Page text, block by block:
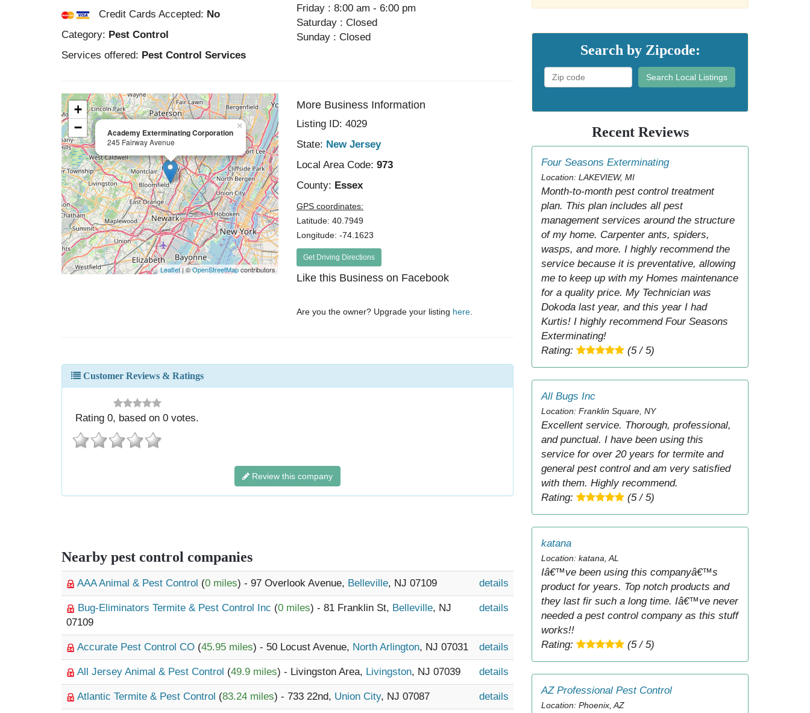
Credit Cards Accepted: No
Category: Pest Control
Services offered: Pest Control Services
Friday : 8:00 am - 6:00 pm
Saturday : Closed
Sunday : Closed
Academy Exterminating Corporation
245 Fairway Avenue
×
+
−
Leaflet| ©OpenStreetMapcontributors
More Business Information
Listing ID: 4029
State: New Jersey
Local Area Code: 973
County: Essex
GPS coordinates:
Latitude: 40.7949
Longitude: -74.1623
Get Driving Directions
Like this Business on Facebook
Are you the owner? Upgrade your listing here
Customer Reviews & Ratings
Rating0, based on0 votes.
Review this company
Nearby pest control companies
AAA Animal & Pest Control (0 miles) - 97 Overlook Avenue, Belleville, NJ 07109 details
Bug-Eliminators Termite & Pest Control Inc (0 miles) - 81 Franklin St, Belleville, NJ
07109
details
Accurate Pest Control CO (45.95 miles) - 50 Locust Avenue, North Arlington, NJ 07031 details
All Jersey Animal & Pest Control (49.9 miles) - Livingston Area, Livingston, NJ 07039 details
Atlantic Termite & Pest Control (83.24 miles) - 733 22nd, Union City, NJ 07087 details
Search by Zipcode:
Search Local Listings
Recent Reviews
Four Seasons Exterminating
Location: LAKEVIEW, MI
Month-to-month pest control treatment
plan. This plan includes all pest
management services around the structure
of my home. Carpenter ants, spiders,
wasps, and more. I highly recommend the
service because it is preventative, allowing
me to keep up with my Homes maintenance
for a quality price. My Technician was
Dokoda last year, and this year I had
Kurtis! I highly recommend Four Seasons
Exterminating!
Rating:
(5 / 5)
All Bugs Inc
Location: Franklin Square, NY
Excellent service. Thorough, professional,
and punctual. I have been using this
service for over 20 years for termite and
general pest control and am very satisfied
with them. Highly recommend.
Rating:
(5 / 5)
katana
Location: katana, AL
Iâ€™ve been using this companyâ€™s
product for years. Top notch products and
they last fir such a long time. Iâ€™ve never
needed a pest control company as this stuff
works!!
Rating:
(5 / 5)
AZ Professional Pest Control
Location: Phoenix, AZ